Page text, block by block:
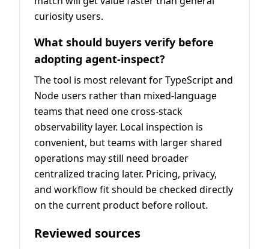
curiosity users.
What should buyers verify before
adopting agent-inspect?
The tool is most relevant for TypeScript and
Node users rather than mixed-language
teams that need one cross-stack
observability layer. Local inspection is
convenient, but teams with larger shared
operations may still need broader
centralized tracing later. Pricing, privacy,
and workflow fit should be checked directly
on the current product before rollout.
Reviewed sources